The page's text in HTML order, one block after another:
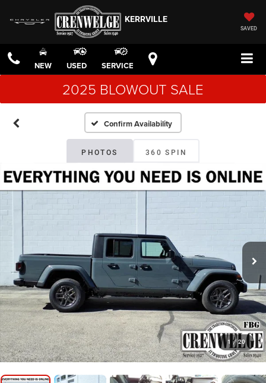
KERRVILLE
SAVED
NEW USED SERVICE
2025 BLOWOUT SALE
Confirm Availability
PHOTOS 360 SPIN
1 / 20